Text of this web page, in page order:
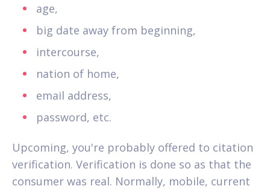
age,
big date away from beginning,
intercourse,
nation of home,
email address,
password, etc.
Upcoming, you're probably offered to citation
verification. Verification is done so as that the
consumer was real. Normally, mobile, current